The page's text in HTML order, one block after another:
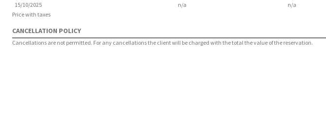
15/10/2025
n/a n/a
Price with taxes
CANCELLATION POLICY
Cancellations are not permitted. For any cancellations the client will be charged with the total the value of the reservation.